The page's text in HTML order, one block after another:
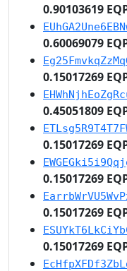
0.90103619
0.60069079
0.15017269
0.45051809
0.15017269
0.15017269
0.15017269
0.15017269